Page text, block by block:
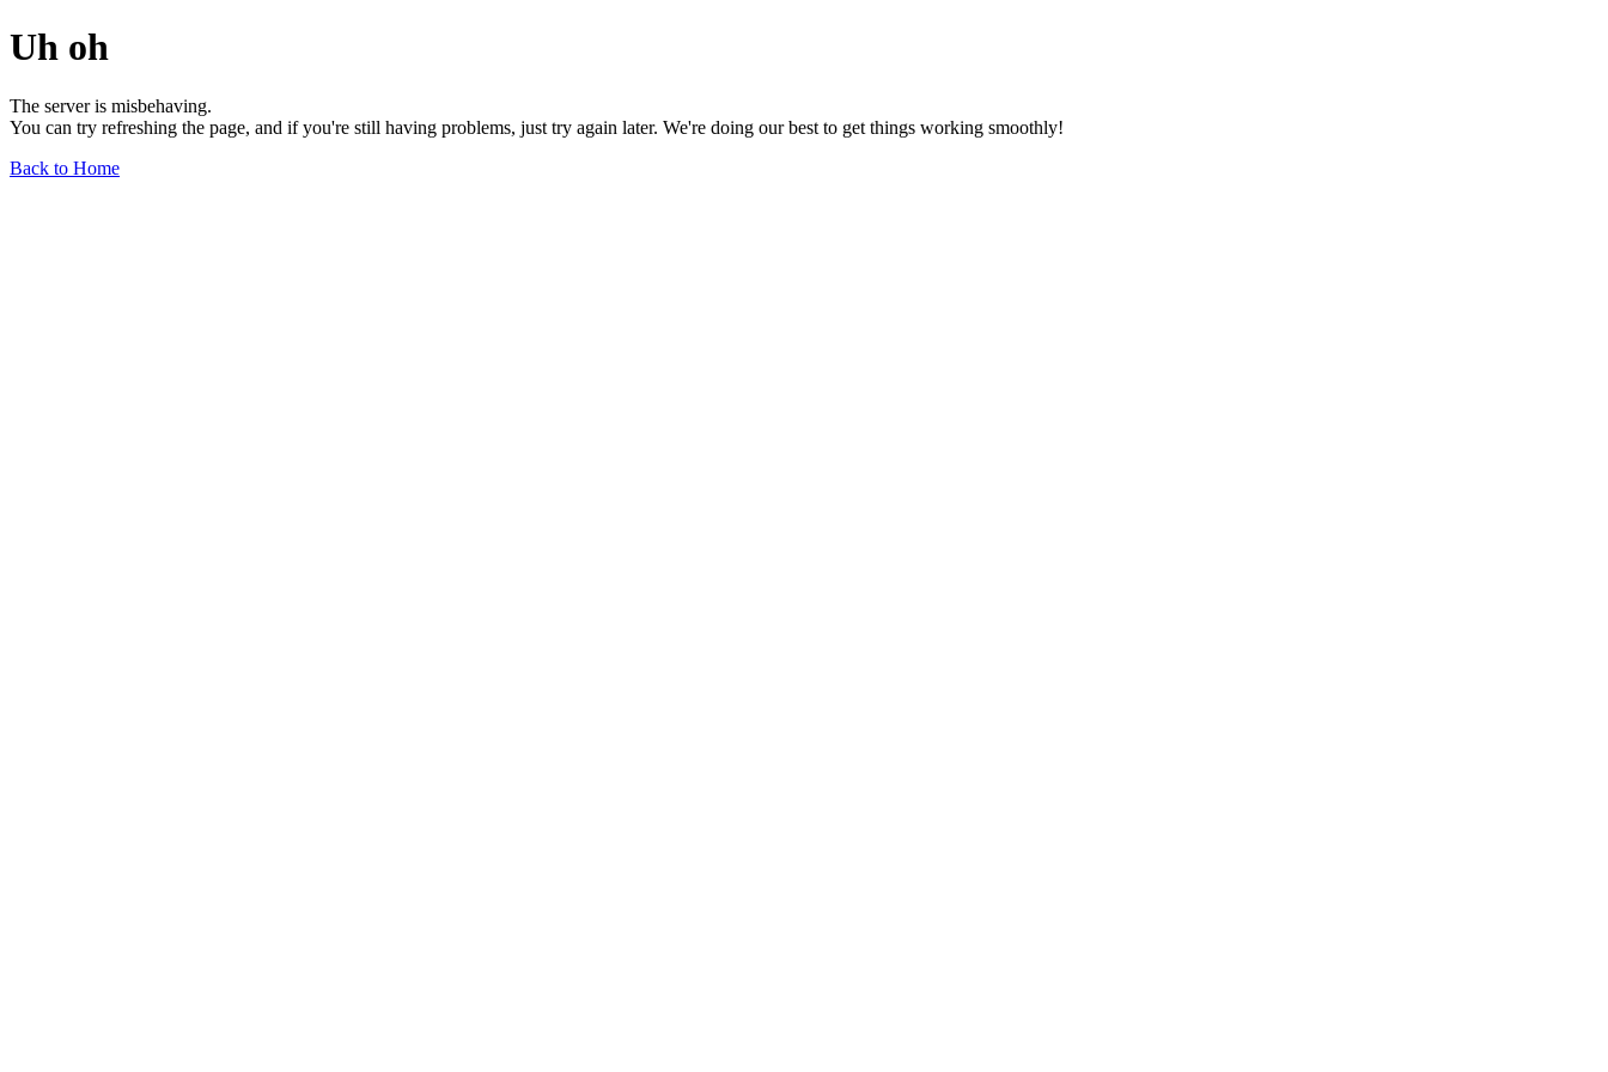
Uh oh
The server is misbehaving.
You can try refreshing the page, and if you're still having problems, just try again later. We're doing our best to get things working smoothly!
Back to Home